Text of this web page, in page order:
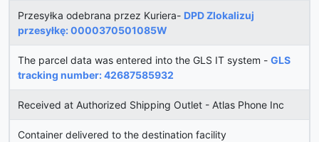
Przesyłka odebrana przez Kuriera- DPD Zlokalizuj
przesyłkę: 0000370501085W
The parcel data was entered into the GLS IT system - GLS
tracking number: 42687585932
Received at Authorized Shipping Outlet - Atlas Phone Inc
Container delivered to the destination facility